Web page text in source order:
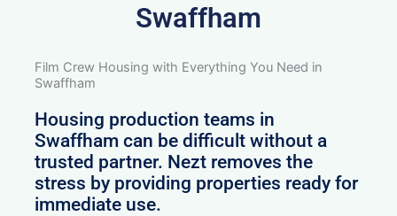
Swaffham
Film Crew Housing with Everything You Need in
Swaffham
Housing production teams in
Swaffham can be difficult without a
trusted partner. Nezt removes the
stress by providing properties ready for
immediate use.